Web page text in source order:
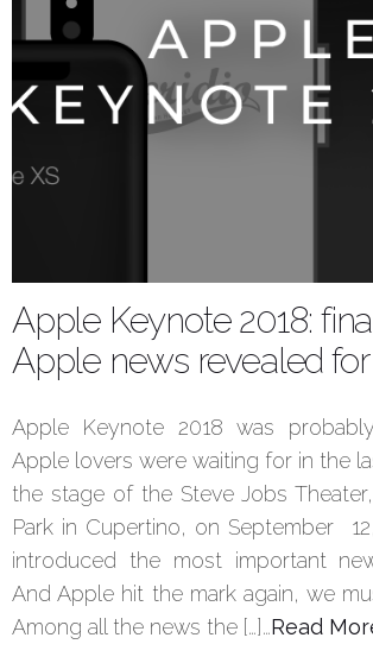
Apple Keynote 2018:
Apple news revealed
Apple Keynote 2018 was
Apple lovers were waiting for in the
the stage of the Steve Jobs
Park in Cupertino, on September
introduced the most important
And Apple hit the mark again, we
Among all the news the […]…Read